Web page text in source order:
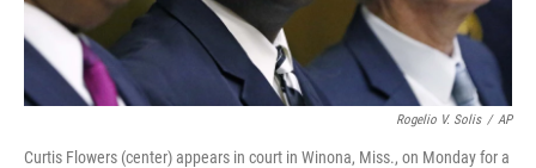
Rogelio V. Solis / AP
Curtis Flowers (center) appears in court in Winona, Miss., on Monday for a